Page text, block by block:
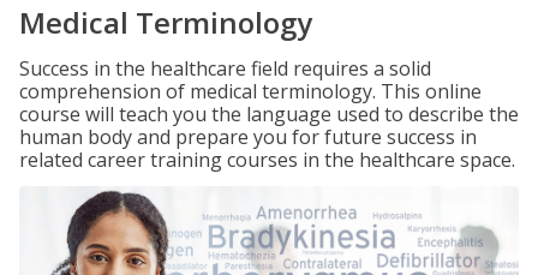
Medical Terminology
Success in the healthcare field requires a solid
comprehension of medical terminology. This online
course will teach you the language used to describe the
human body and prepare you for future success in
related career training courses in the healthcare space.